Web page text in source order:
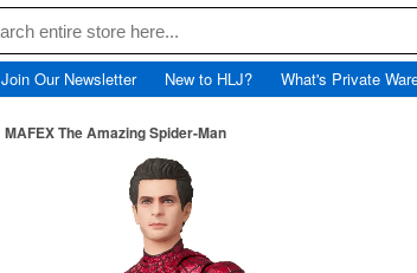
Join Our Newsletter New to HLJ? What's Private
MAFEX The Amazing Spider-Man